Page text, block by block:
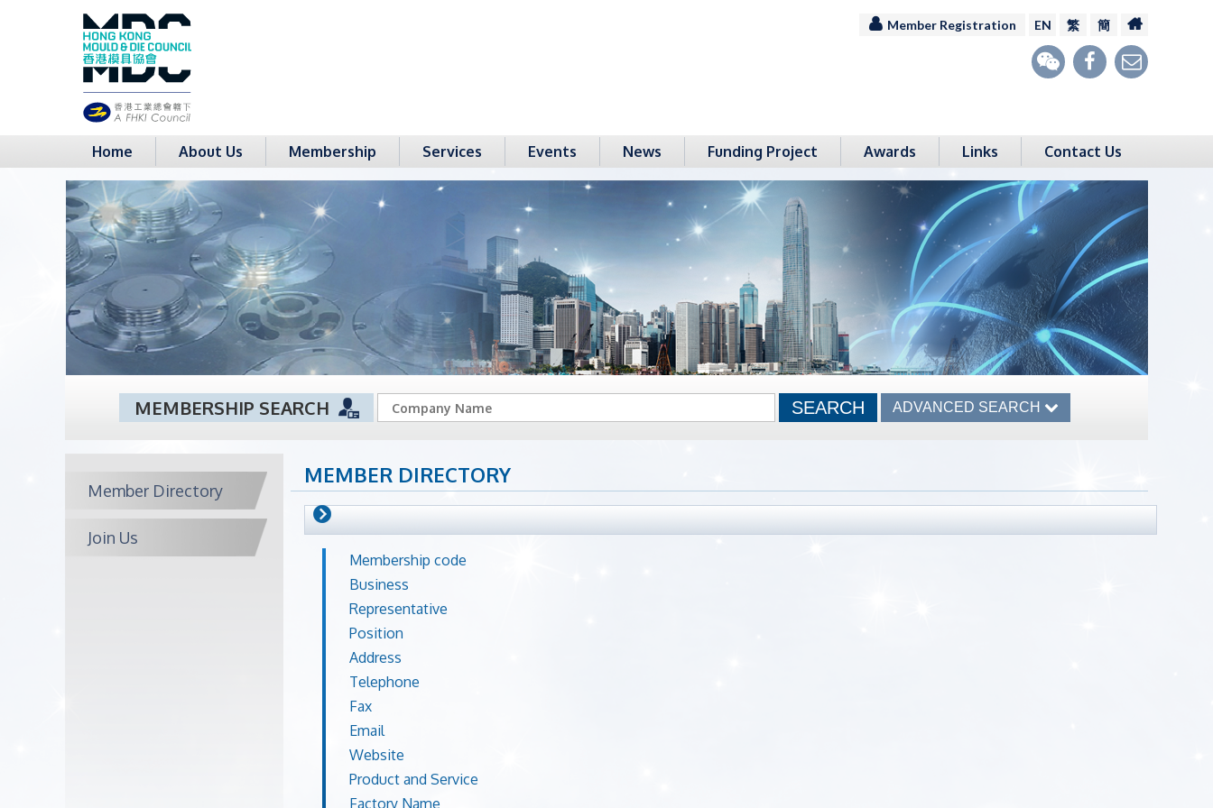
Member Registration EN 繁 簡
Home About Us Membership Services Events News Funding Project Awards Links Contact Us
MEMBERSHIP SEARCH ADVANCED SEARCH
Member Directory
Join Us
MEMBER DIRECTORY
Membership code
Business
Representative
Position
Address
Telephone
Fax
Email
Website
Product and Service
Factory Name